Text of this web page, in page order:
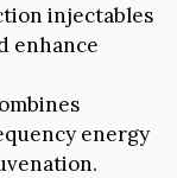
injectables
enhance
energy